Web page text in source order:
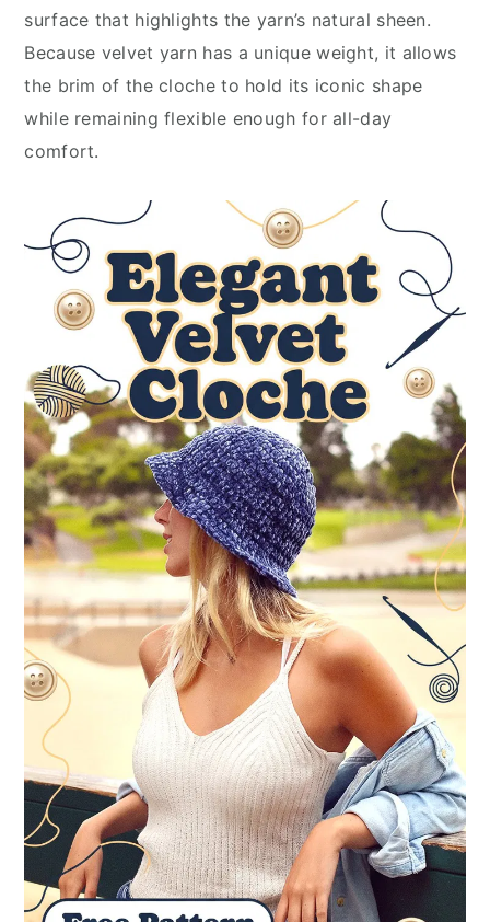
surface that highlights the yarn’s natural sheen.
Because velvet yarn has a unique weight, it allows
the brim of the cloche to hold its iconic shape
while remaining flexible enough for all-day
comfort.